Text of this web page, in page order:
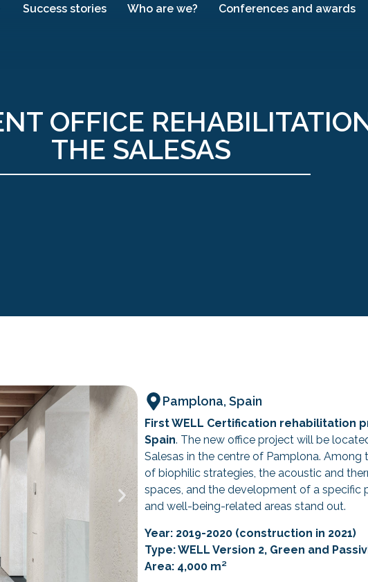
Success stories Who are we? Conferences and awards
OFFICE
THE SALESAS
Pamplona, Spain
First WELL Certification rehabilitation
Spain. The new office project will be
Salesas in the centre of Pamplona. Among
of biophilic strategies, the acoustic and
spaces, and the development of a specific
and well-being-related areas stand out.
Year: 2019-2020 (construction in 2021)
Type: WELL Version 2, Green and
Area: 4,000 m²